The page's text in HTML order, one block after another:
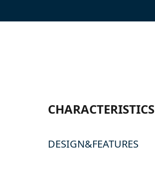
CHARACTERISTICS
DESIGN&FEATURES